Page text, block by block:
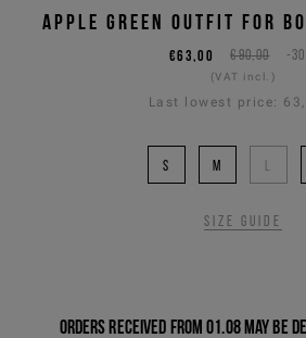
APPLE GREEN OUTFIT FOR
€90,00 -
€63,00
(VAT incl.)
Last lowest price:
S M L
Size guide
Orders received from 01.08 may be